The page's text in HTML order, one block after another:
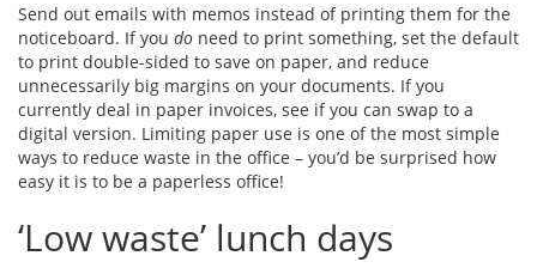
Send out emails with memos instead of printing them for the
noticeboard. If you do need to print something, set the default
to print double-sided to save on paper, and reduce
unnecessarily big margins on your documents. If you
currently deal in paper invoices, see if you can swap to a
digital version. Limiting paper use is one of the most simple
ways to reduce waste in the office – you’d be surprised how
easy it is to be a paperless office!
‘Low waste’ lunch days